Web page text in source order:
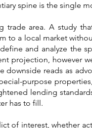
spine is the single
trade area. A study
to a local market
and analyze the
projection, however
downside reads as
purpose
lending
has to fill.
of interest, whether